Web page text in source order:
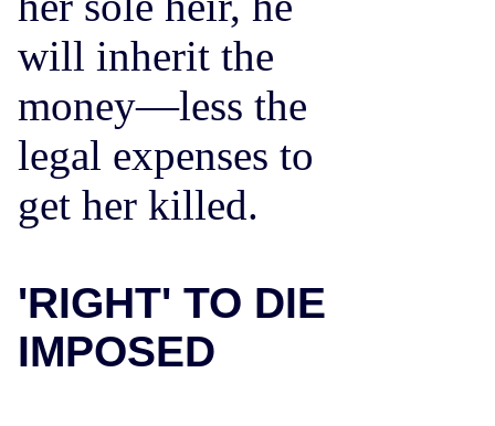
will inherit the
money—less the
legal expenses to
get her killed.
'RIGHT' TO DIE
IMPOSED